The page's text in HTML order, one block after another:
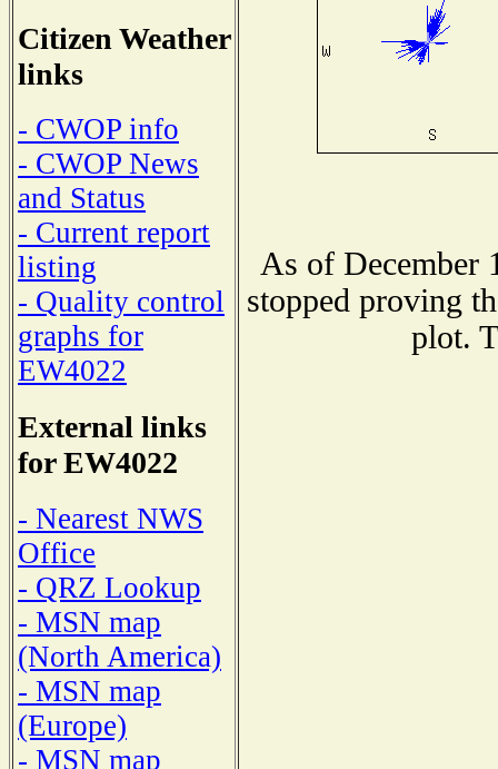
Citizen Weather
links
- CWOP info
- CWOP News
and Status
- Current report
listing
- Quality control
graphs for
EW4022
External links
for EW4022
- Nearest NWS
Office
- QRZ Lookup
- MSN map
(North America)
- MSN map
(Europe)
- MSN map
As of December
stopped proving
plot.